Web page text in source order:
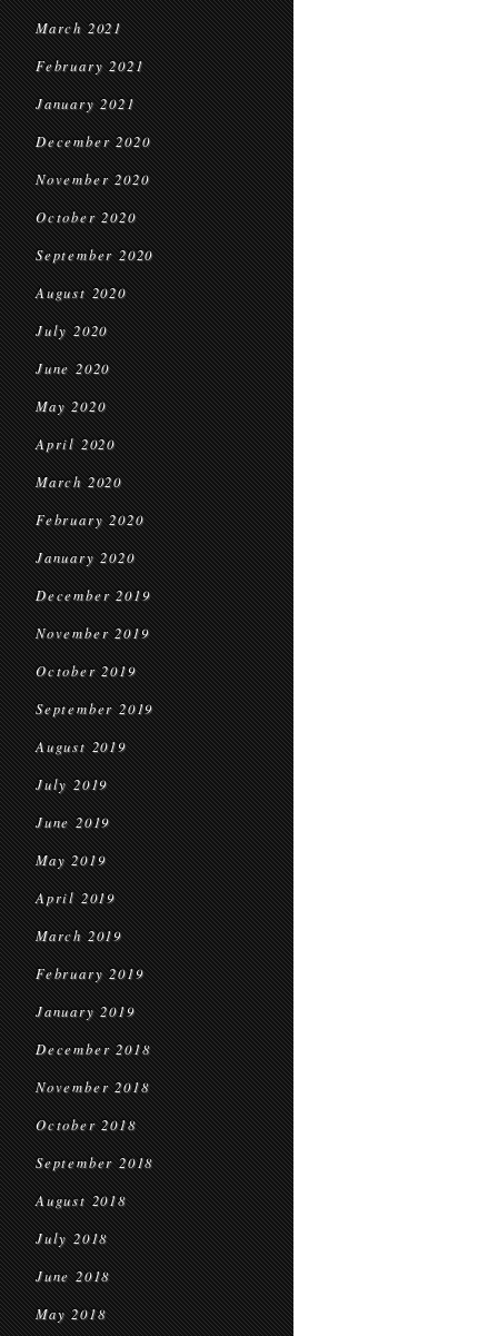
March 2021
February 2021
January 2021
December 2020
November 2020
October 2020
September 2020
August 2020
July 2020
June 2020
May 2020
April 2020
March 2020
February 2020
January 2020
December 2019
November 2019
October 2019
September 2019
August 2019
July 2019
June 2019
May 2019
April 2019
March 2019
February 2019
January 2019
December 2018
November 2018
October 2018
September 2018
August 2018
July 2018
June 2018
May 2018